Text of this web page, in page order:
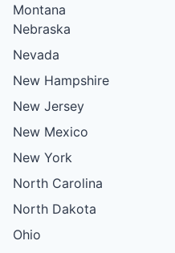
Montana
Nebraska
Nevada
New Hampshire
New Jersey
New Mexico
New York
North Carolina
North Dakota
Ohio